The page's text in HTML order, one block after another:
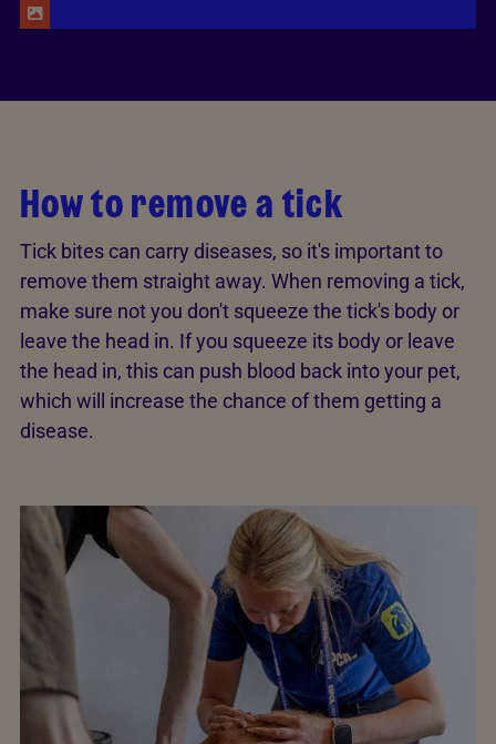
How to remove a tick
Tick bites can carry diseases, so it's important to
remove them straight away. When removing a tick,
make sure not you don't squeeze the tick's body or
leave the head in. If you squeeze its body or leave
the head in, this can push blood back into your pet,
which will increase the chance of them getting a
disease.